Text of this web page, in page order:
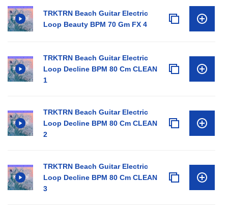
TRKTRN Beach Guitar Electric
Loop Beauty BPM 70 Gm FX 4
TRKTRN Beach Guitar Electric
Loop Decline BPM 80 Cm CLEAN
1
TRKTRN Beach Guitar Electric
Loop Decline BPM 80 Cm CLEAN
2
TRKTRN Beach Guitar Electric
Loop Decline BPM 80 Cm CLEAN
3